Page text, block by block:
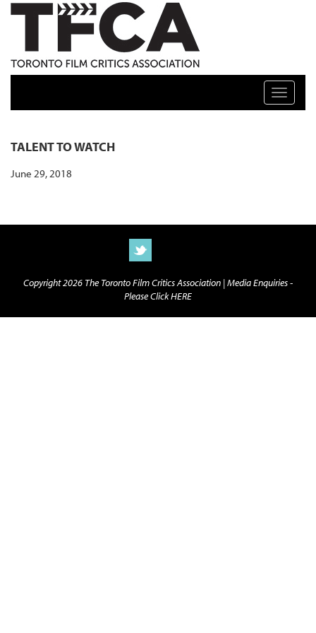
TFCA: TORONTO FILM CRITICS ASSOCIATION
Toggle
TALENT TO WATCH
June 29, 2018
Copyright 2026 The Toronto Film Critics Association |Media Enquiries -
Please Click HERE